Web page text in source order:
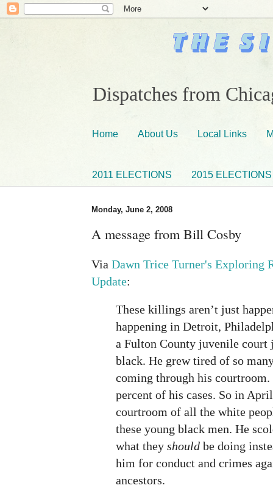
Dispatches from
Home About Us Local Links
2011 ELECTIONS 2015 ELECTIONS
Monday, June 2, 2008
A message from Bill Cosby
Via Dawn Trice Turner's Exploring
Update:
These killings aren’t just
happening in Detroit,
a Fulton County juvenile court
black. He grew tired of so
coming through his courtroom.
percent of his cases. So in
courtroom of all the white
these young black men. He
what they should be doing
him for conduct and crimes
ancestors.